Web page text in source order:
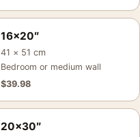
16×20″
41 × 51 cm
Bedroom or medium wall
$39.98
20×30″